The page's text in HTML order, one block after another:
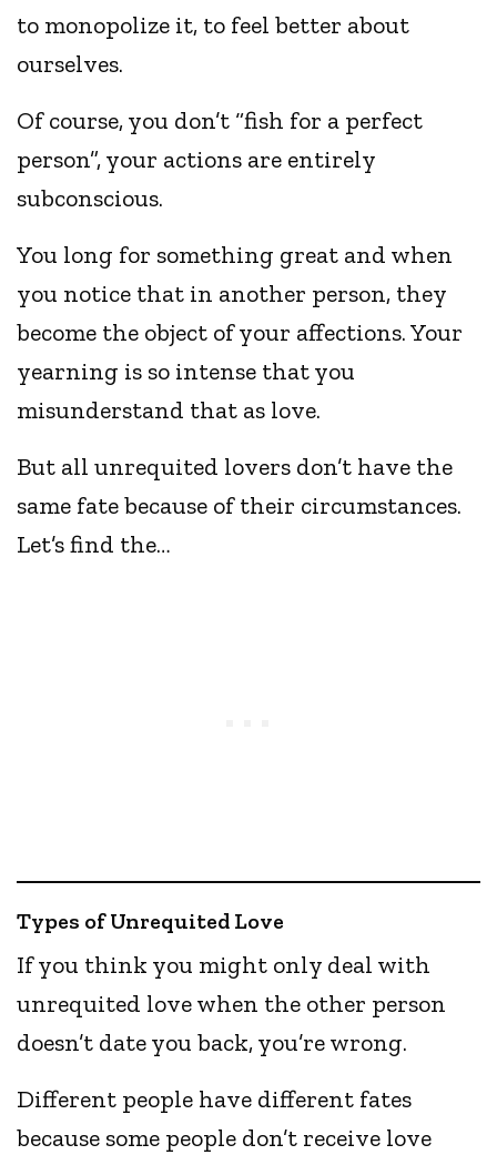
to monopolize it, to feel better about
ourselves.
Of course, you don’t “fish for a perfect
person”, your actions are entirely
subconscious.
You long for something great and when
you notice that in another person, they
become the object of your affections. Your
yearning is so intense that you
misunderstand that as love.
But all unrequited lovers don’t have the
same fate because of their circumstances.
Let’s find the…
Types of Unrequited Love
If you think you might only deal with
unrequited love when the other person
doesn’t date you back, you’re wrong.
Different people have different fates
because some people don’t receive love